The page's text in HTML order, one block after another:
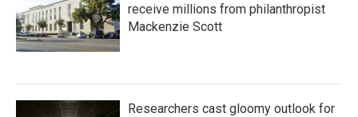
receive millions from philanthropist
Mackenzie Scott
Researchers cast gloomy outlook for